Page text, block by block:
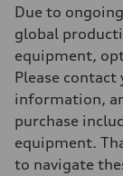
Due to
global
equipment,
Please
information,
purchase
equipment.
to navigate